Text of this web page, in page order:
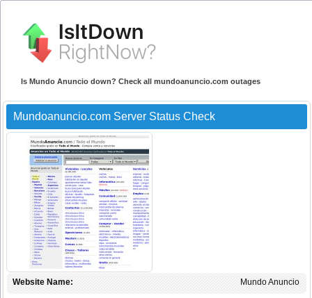
Is Mundo Anuncio down? Check all mundoanuncio.com outages
Mundoanuncio.com Server Status Check
Mundo Anuncio
Website Name: